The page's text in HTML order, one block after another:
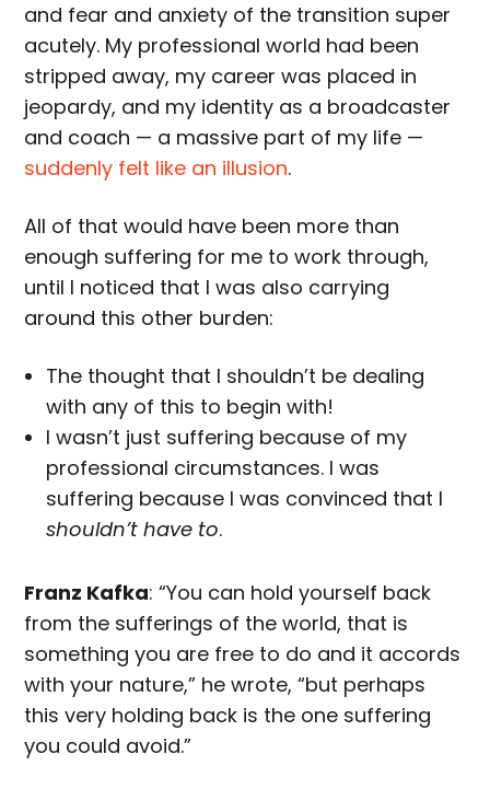
and fear and anxiety of the transition super
acutely. My professional world had been
stripped away, my career was placed in
jeopardy, and my identity as a broadcaster
and coach — a massive part of my life —
suddenly felt like an illusion.
All of that would have been more than
enough suffering for me to work through,
until I noticed that I was also carrying
around this other burden:
The thought that I shouldn’t be dealing
with any of this to begin with!
I wasn’t just suffering because of my
professional circumstances. I was
suffering because I was convinced that I
shouldn’t have to.
Franz Kafka: “You can hold yourself back
from the sufferings of the world, that is
something you are free to do and it accords
with your nature,” he wrote, “but perhaps
this very holding back is the one suffering
you could avoid.”